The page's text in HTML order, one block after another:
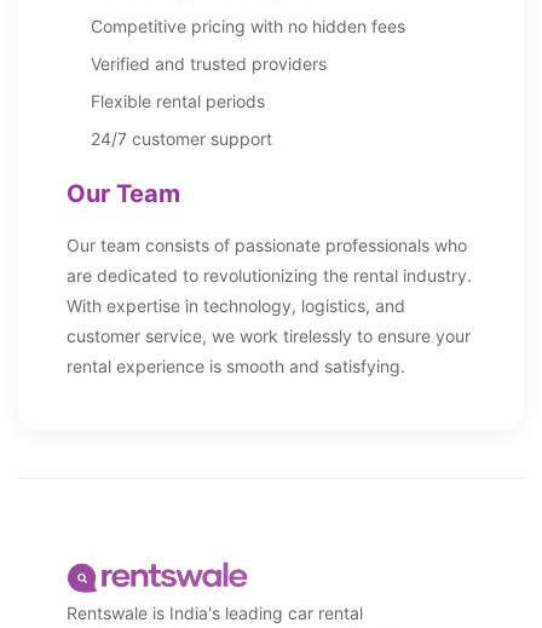
Competitive pricing with no hidden fees
Verified and trusted providers
Flexible rental periods
24/7 customer support
Our Team
Our team consists of passionate professionals who
are dedicated to revolutionizing the rental industry.
With expertise in technology, logistics, and
customer service, we work tirelessly to ensure your
rental experience is smooth and satisfying.
Rentswale is India's leading car rental